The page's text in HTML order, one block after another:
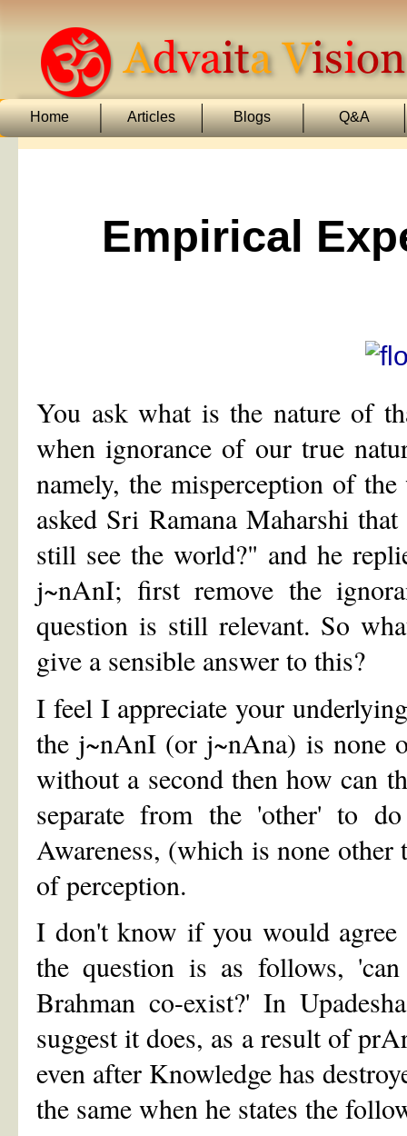
Home Articles Blogs Q&A
Empirical
You ask what is the nature of
when ignorance of our true
namely, the misperception of
asked Sri Ramana Maharshi
still see the world?" and he
j~nAnI; first remove the
question is still relevant. So
give a sensible answer to this?
I feel I appreciate your
the j~nAnI (or j~nAna) is none
without a second then how can
separate from the 'other' to
Awareness, (which is none
of perception.
I don't know if you would
the question is as follows,
Brahman co-exist?' In
suggest it does, as a result of
even after Knowledge has
the same when he states the